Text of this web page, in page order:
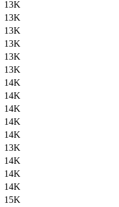
13K
13K
13K
13K
13K
13K
14K
14K
14K
14K
14K
13K
14K
14K
14K
15K